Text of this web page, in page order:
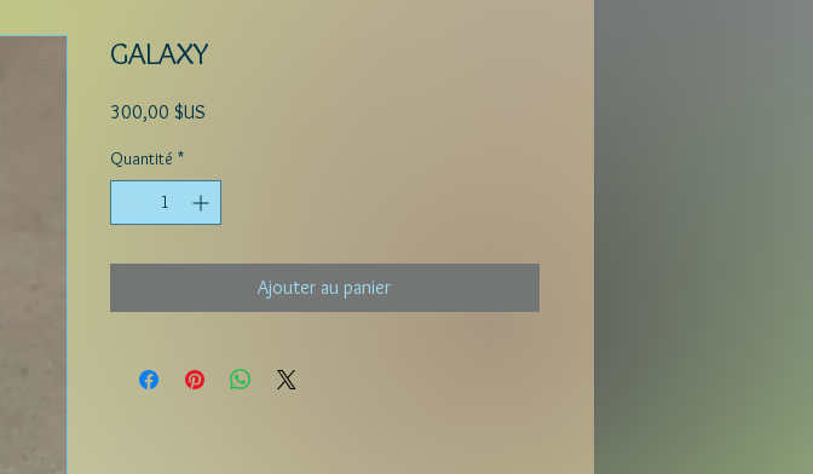
GALAXY
300,00 $USPrix
Quantité *
Ajouter au panier